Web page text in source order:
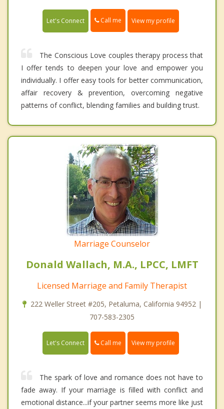
Let's Connect Call me View my profile
The Conscious Love couples therapy process that
I offer tends to deepen your love and empower you
individually. I offer easy tools for better communication,
affair recovery & prevention, overcoming negative
patterns of conflict, blending families and building trust.
Marriage Counselor
Donald Wallach, M.A., LPCC, LMFT
Licensed Marriage and Family Therapist
222 Weller Street #205, Petaluma, California 94952 |
707-583-2305
Let's Connect Call me View my profile
The spark of love and romance does not have to
fade away. If your marriage is filled with conflict and
emotional distance...if your partner seems more like just